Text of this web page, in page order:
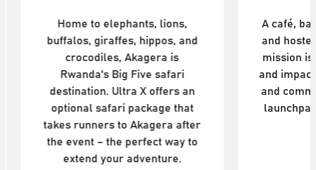
and
offers an
after
way to
A café, bakery, bike workshop,
and hostel in Kigali, Tugende's
mission is to create wellbeing
and impact through sport, food,
and community. It's the perfect
launchpad to explore the city.